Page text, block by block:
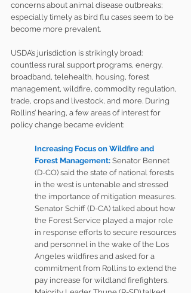
concerns about animal disease outbreaks;
especially timely as bird flu cases seem to be
become more prevalent.
USDA’s jurisdiction is strikingly broad:
countless rural support programs, energy,
broadband, telehealth, housing, forest
management, wildfire, commodity regulation,
trade, crops and livestock, and more. During
Rollins’ hearing, a few areas of interest for
policy change became evident:
Increasing Focus on Wildfire and
Forest Management: Senator Bennet
(D-CO) said the state of national forests
in the west is untenable and stressed
the importance of mitigation measures.
Senator Schiff (D-CA) talked about how
the Forest Service played a major role
in response efforts to secure resources
and personnel in the wake of the Los
Angeles wildfires and asked for a
commitment from Rollins to extend the
pay increase for wildland firefighters.